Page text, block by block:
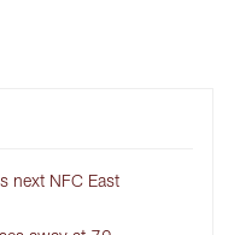
next NFC East